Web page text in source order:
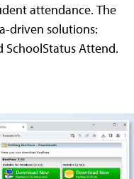
attendance. The
driven solutions:
SchoolStatus Attend.